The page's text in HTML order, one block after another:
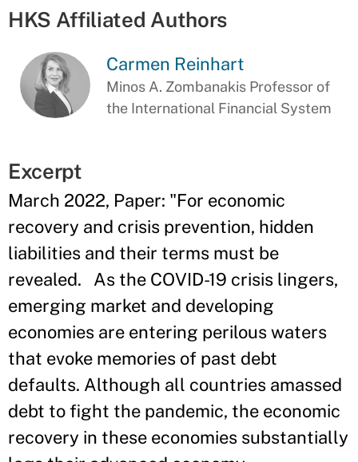
HKS Affiliated Authors
Carmen Reinhart
Minos A. Zombanakis Professor of
the International Financial System
Excerpt
March 2022, Paper: "For economic
recovery and crisis prevention, hidden
liabilities and their terms must be
revealed. As the COVID-19 crisis lingers,
emerging market and developing
economies are entering perilous waters
that evoke memories of past debt
defaults. Although all countries amassed
debt to fight the pandemic, the economic
recovery in these economies substantially